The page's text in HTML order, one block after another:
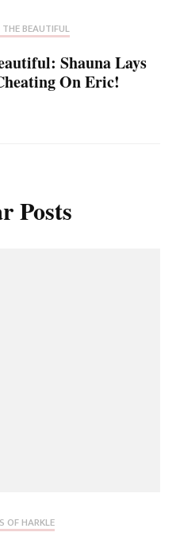
BEAUTIFUL
Shauna Lays
On Eric!
Posts
OF HARKLE